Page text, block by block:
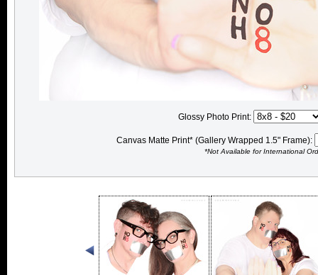
Glossy Photo Print:
Canvas Matte Print* (Gallery Wrapped 1.5" Frame):
*Not Available for International